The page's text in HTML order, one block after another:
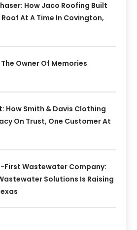
How Jaco Roofing Built
At A Time In Covington,
Owner Of Memories
How Smith & Davis Clothing
On Trust, One Customer At
First Wastewater Company:
Solutions Is Raising